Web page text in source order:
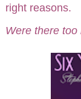
right reasons.
Were there